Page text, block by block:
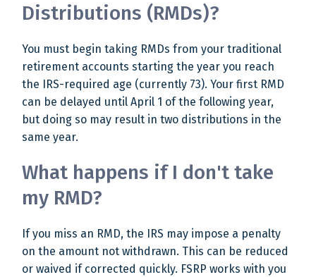
Distributions (RMDs)?
You must begin taking RMDs from your traditional
retirement accounts starting the year you reach
the IRS-required age (currently 73). Your first RMD
can be delayed until April 1 of the following year,
but doing so may result in two distributions in the
same year.
What happens if I don't take
my RMD?
If you miss an RMD, the IRS may impose a penalty
on the amount not withdrawn. This can be reduced
or waived if corrected quickly. FSRP works with you